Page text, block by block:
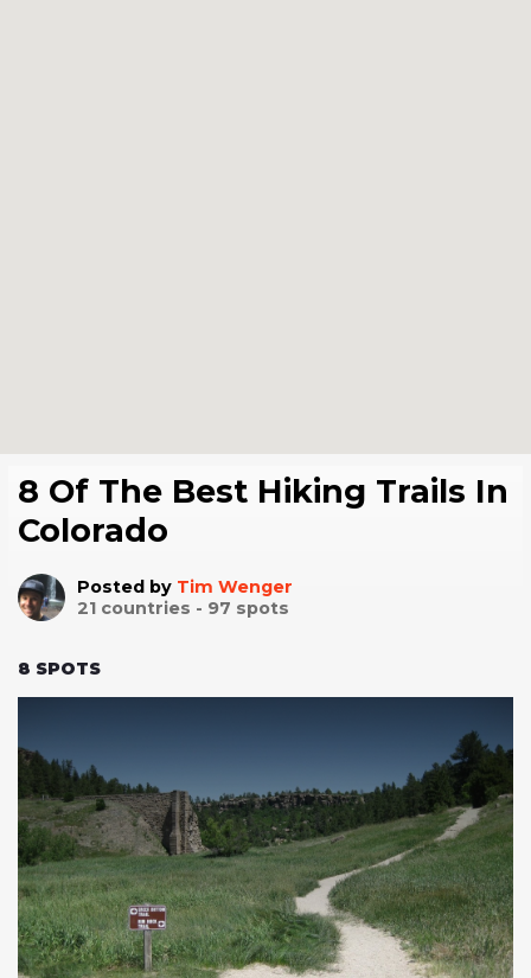
8 Of The Best Hiking Trails In
Colorado
Posted by Tim Wenger
21 countries - 97 spots
8 SPOTS